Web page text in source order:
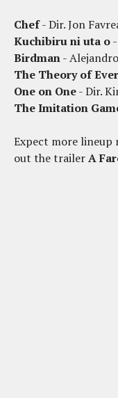
Chef- Dir. Jon
Kuchibiru ni uta o
Birdman-
The Theory of
One on One- Dir.
The Imitation
Expect more lineup
out the trailerA